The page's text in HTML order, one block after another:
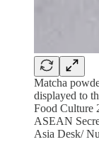
Matcha
displayed to
Food Culture
ASEAN
Asia Desk/